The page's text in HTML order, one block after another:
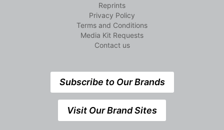
Reprints
Privacy Policy
Terms and Conditions
Media Kit Requests
Contact us
Subscribe to Our Brands
Visit Our Brand Sites